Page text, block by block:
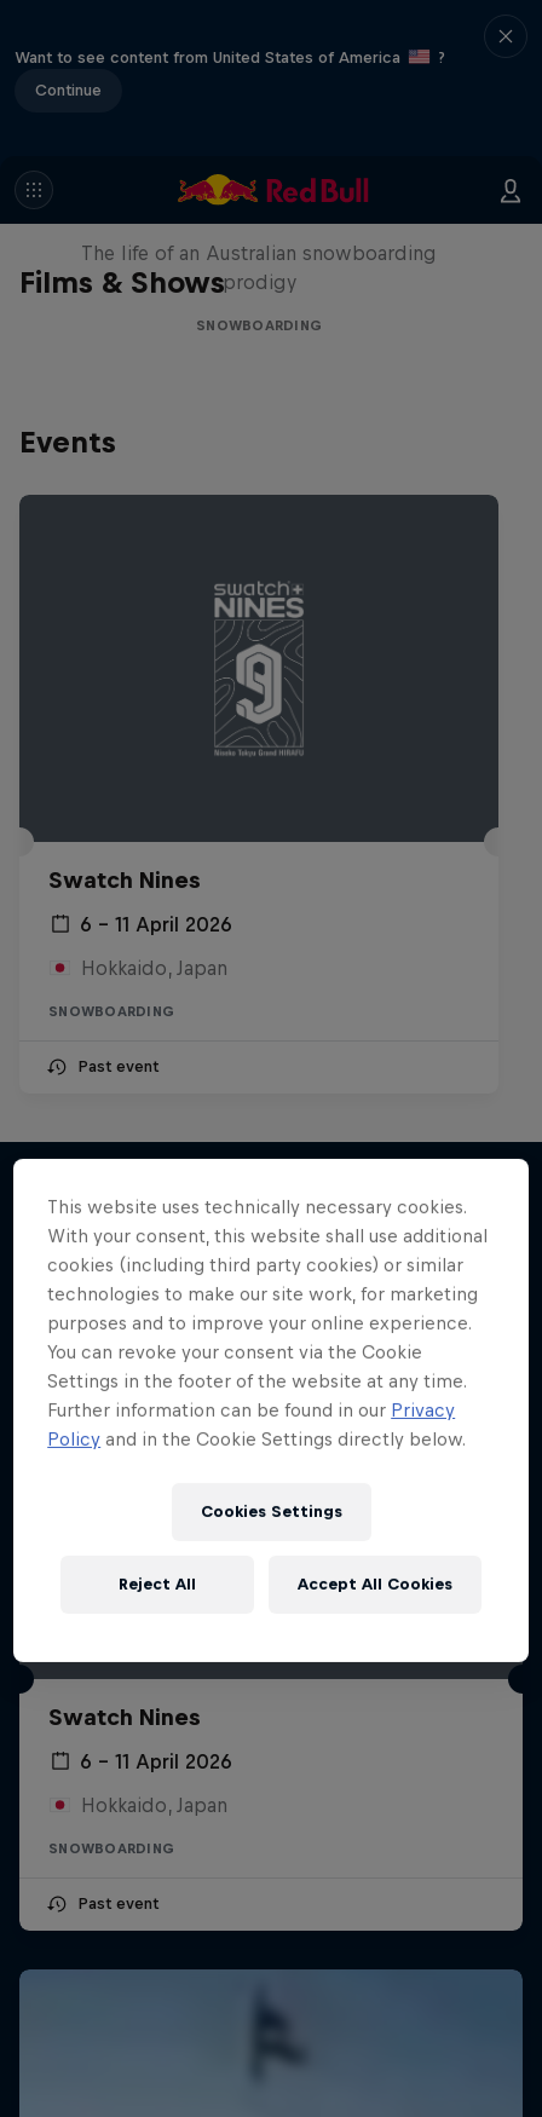
Want to see content from United States of America
?
Continue
Films & Shows
Volare: Valentino Guseli
The life of an Australian snowboarding
prodigy
SNOWBOARDING
Events
Swatch Nines
6 – 11 April 2026
Hokkaido, Japan
SNOWBOARDING
Past event
More like this
Swatch Nines
6 – 11 April 2026
Hokkaido, Japan
SNOWBOARDING
Past event
This website uses technically necessary cookies.
With your consent, this website shall use additional
cookies (including third party cookies) or similar
technologies to make our site work, for marketing
purposes and to improve your online experience.
You can revoke your consent via the Cookie
Settings in the footer of the website at any time.
Further information can be found in our Privacy
Policy and in the Cookie Settings directly below.
Cookies Settings
Reject All Accept All Cookies